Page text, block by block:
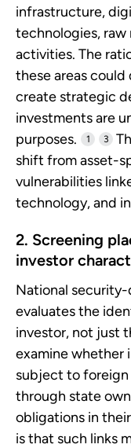
infrastructure,
technologies, raw
activities. The
these areas could
create strategic
investments are
purposes.
1 3
shift from asset-
vulnerabilities
technology, and
2. Screening
investor
National
evaluates the
investor, not just
examine whether
subject to
through state
obligations in
is that such links